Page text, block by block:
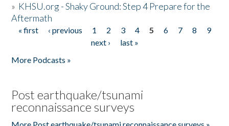
» KHSU.org - Shaky Ground: Step 4 Prepare for the
Aftermath
Pages
« first ‹ previous 1 2 3 4 5 6 7 8
9
next ›
last »
More Podcasts »
Post earthquake/tsunami
reconnaissance surveys